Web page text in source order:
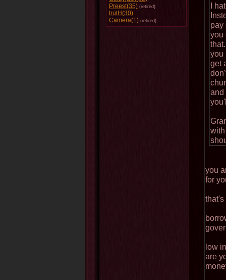
Preest(35) (retired)
trutH(30)
Camera(1) (retired)
I
pay
you
you
get
and
you
for
that's
low
are